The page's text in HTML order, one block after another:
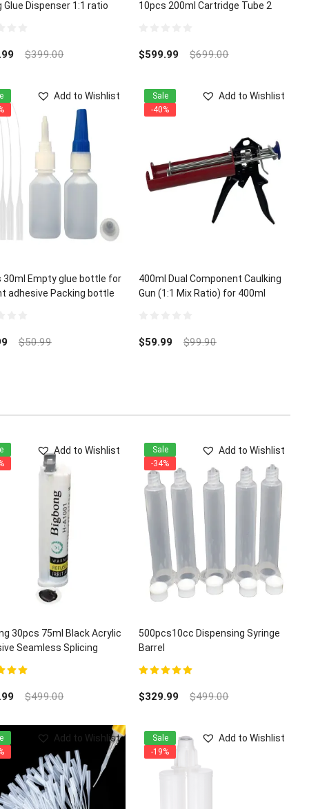
Glue Dispenser 1:1 ratio
$399.00
10pcs 200ml Cartridge Tube 2
out
of
$599.99 $699.00
30ml Empty glue bottle for
adhesive Packing bottle
Add to Wishlist
$50.99
400ml Dual Component Caulking
Gun (1:1 Mix Ratio) for 400ml
Add to Wishlist
out
of
$59.99 $99.90
Sale
-40%
30pcs 75ml Black Acrylic
Seamless Splicing
Add to Wishlist
$499.00
500pcs10cc Dispensing Syringe
Barrel
Add to Wishlist
$329.99 $499.00
Sale
-34%
Add to Wishlist Add to Wishlist
Sale
-19%